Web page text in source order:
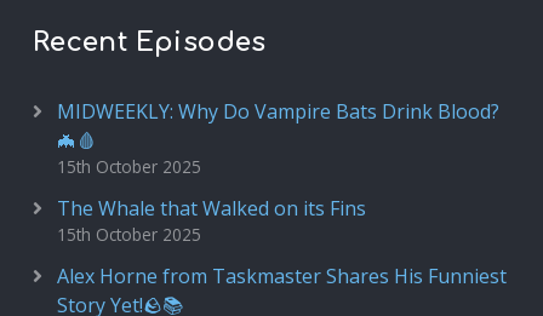
Recent Episodes
MIDWEEKLY: Why Do Vampire Bats Drink Blood?
🦇🩸
15th October 2025
The Whale that Walked on its Fins
15th October 2025
Alex Horne from Taskmaster Shares His Funniest
Story Yet!🪨📚